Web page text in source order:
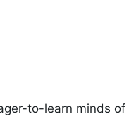
to-learn minds of